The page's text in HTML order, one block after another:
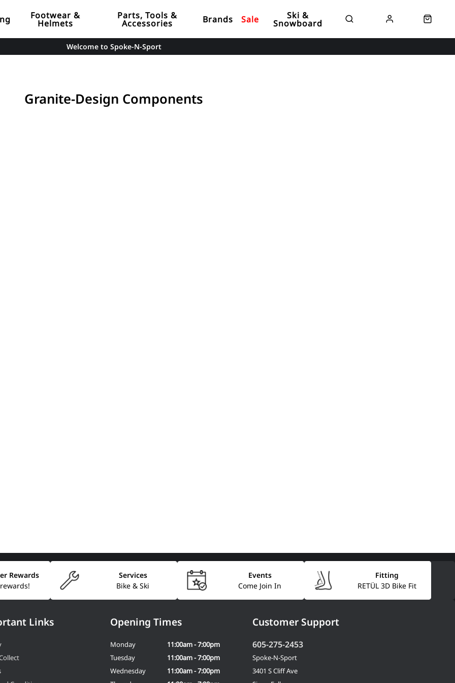
Footwear &
Helmets
Parts, Tools &
Accessories Brands Sale Ski &
Snowboard
Welcome to Spoke-N-Sport
Granite-Design Components
Rewards
Bike & Ski
Services
Come Join In
Events
RETÜL 3D Bike Fit
Fitting
Links Customer Support
605-275-2453
Spoke-N-Sport
3401 S Cliff Ave
Opening Times
Monday
11:00am - 7:00pm
Tuesday
11:00am - 7:00pm
Wednesday
11:00am - 7:00pm